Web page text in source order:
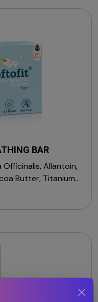
BAR
Officinalis, Allantoin,